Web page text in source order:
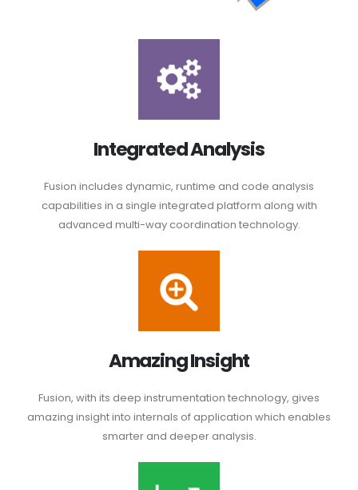
Integrated Analysis
Fusion includes dynamic, runtime and code analysis
capabilities in a single integrated platform along with
advanced multi-way coordination technology.
Amazing Insight
Fusion, with its deep instrumentation technology, gives
amazing insight into internals of application which enables
smarter and deeper analysis.